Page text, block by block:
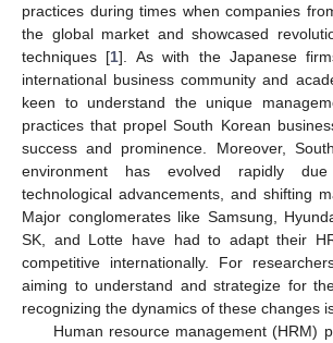
practices during times when companies
the global market and showcased
techniques [1]. As with the Japanese
international business community and
keen to understand the unique
practices that propel South Korean
success and prominence. Moreover,
environment has evolved rapidly due
technological advancements, and shifting
Major conglomerates like Samsung,
SK, and Lotte have had to adapt their
competitive internationally. For
aiming to understand and strategize for
recognizing the dynamics of these changes
Human resource management (HRM)